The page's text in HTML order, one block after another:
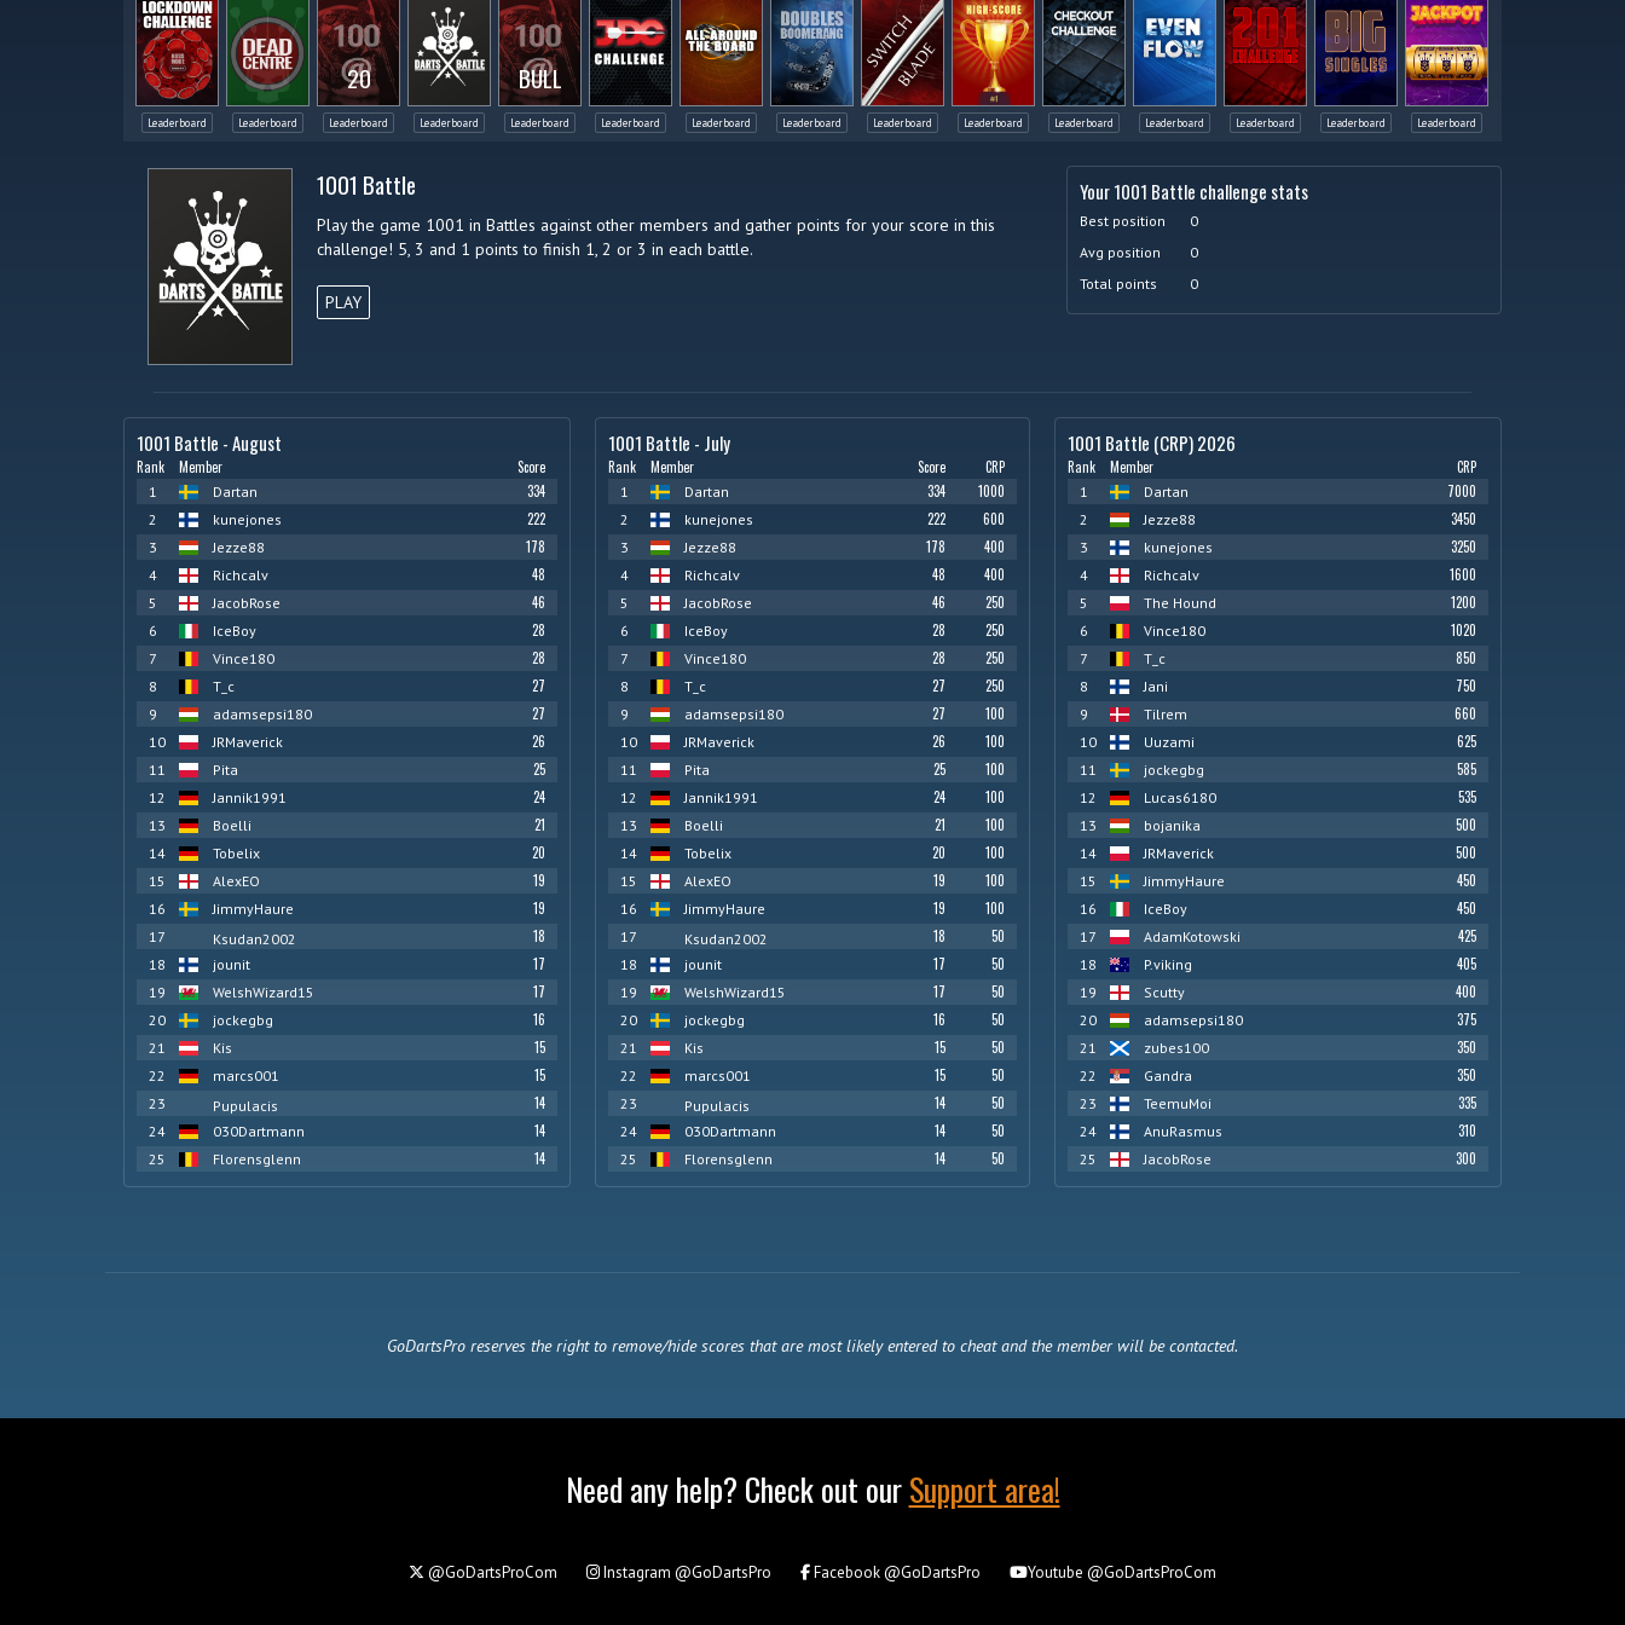
Leaderboard Leaderboard
20
Leaderboard Leaderboard
BULL
Leaderboard Leaderboard Leaderboard Leaderboard Leaderboard Leaderboard Leaderboard Leaderboard Leaderboard Leaderboard Leaderboard
1001 Battle
Play the game 1001 in Battles against other members and gather points for your score in this
challenge! 5, 3 and 1 points to finish 1, 2 or 3 in each battle.
PLAY
Your 1001 Battle challenge stats
Best position
0
Avg position
0
Total points
0
1001 Battle - August
Rank Member Score
1 Dartan 334
2 kunejones 222
3 Jezze88 178
4 Richcalv 48
5 JacobRose 46
6 IceBoy 28
7 Vince180 28
8 T_c 27
9 adamsepsi180 27
10 JRMaverick 26
11 Pita 25
12 Jannik1991 24
13 Boelli 21
14 Tobelix 20
15 AlexEO 19
16 JimmyHaure 19
17 Ksudan2002 18
18 jounit 17
19 WelshWizard15 17
20 jockegbg 16
21 Kis 15
22 marcs001 15
23 Pupulacis 14
24 030Dartmann 14
25 Florensglenn 14
1001 Battle - July
Rank Member Score CRP
1 Dartan 334 1000
2 kunejones 222 600
3 Jezze88 178 400
4 Richcalv 48 400
5 JacobRose 46 250
6 IceBoy 28 250
7 Vince180 28 250
8 T_c 27 250
9 adamsepsi180 27 100
10 JRMaverick 26 100
11 Pita 25 100
12 Jannik1991 24 100
13 Boelli 21 100
14 Tobelix 20 100
15 AlexEO 19 100
16 JimmyHaure 19 100
17 Ksudan2002 18 50
18 jounit 17 50
19 WelshWizard15 17 50
20 jockegbg 16 50
21 Kis 15 50
22 marcs001 15 50
23 Pupulacis 14 50
24 030Dartmann 14 50
25 Florensglenn 14 50
1001 Battle (CRP) 2026
Rank Member CRP
1 Dartan 7000
2 Jezze88 3450
3 kunejones 3250
4 Richcalv 1600
5 The Hound 1200
6 Vince180 1020
7 T_c 850
8 Jani 750
9 Tilrem 660
10 Uuzami 625
11 jockegbg 585
12 Lucas6180 535
13 bojanika 500
14 JRMaverick 500
15 JimmyHaure 450
16 IceBoy 450
17 AdamKotowski 425
18 P.viking 405
19 Scutty 400
20 adamsepsi180 375
21 zubes100 350
22 Gandra 350
23 TeemuMoi 335
24 AnuRasmus 310
25 JacobRose 300
GoDartsPro reserves the right to remove/hide scores that are most likely entered to cheat and the member will be contacted.
Need any help? Check out ourSupport area!
@GoDartsProCom Instagram @GoDartsPro Facebook@GoDartsPro Youtube @GoDartsProCom